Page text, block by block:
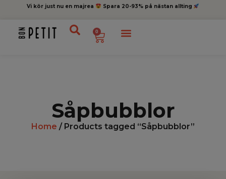
Vi kör just nu en majrea Spara 20-93% på nästan allting
0
Såpbubblor
Home / Products tagged “Såpbubblor”